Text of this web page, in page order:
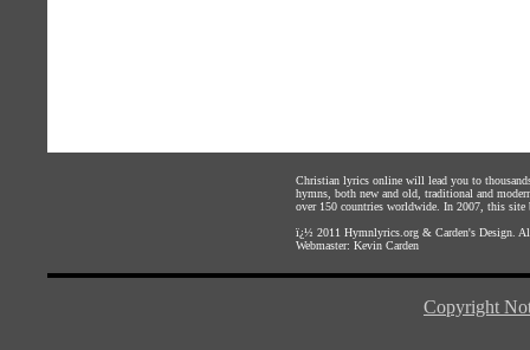
Christian lyrics online will lead you to
hymns, both new and old, traditional and
over 150 countries worldwide. In 2007, this site
ï¿½ 2011 Hymnlyrics.org & Carden's Design .
Webmaster: Kevin Carden
Copyright